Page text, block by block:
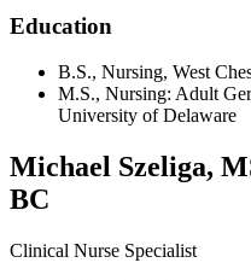
Education
B.S., Nursing, West
M.S., Nursing: Adult
University of Delaware
Michael Szeliga,
BC
Clinical Nurse Specialist